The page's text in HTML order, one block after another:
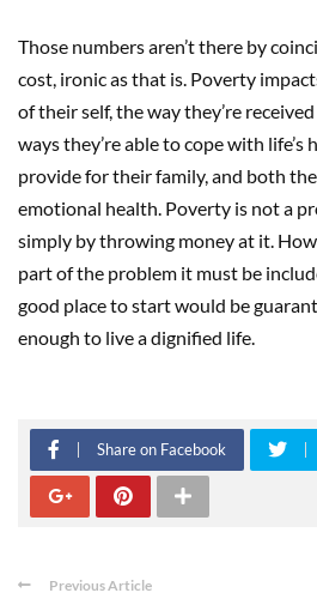
Those numbers aren’t there by
cost, ironic as that is. Poverty
of their self, the way they’re
ways they’re able to cope with
provide for their family, and both
emotional health. Poverty is not a
simply by throwing money at it.
part of the problem it must be
good place to start would be
enough to live a dignified life.
Share on Facebook
Previous Article